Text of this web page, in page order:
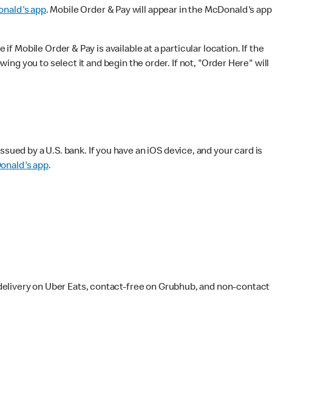
app. Mobile Order & Pay will appear in the McDonald's app
Mobile Order & Pay is available at a particular location. If the
you to select it and begin the order. If not, "Order Here" will
by a U.S. bank. If you have an iOS device, and your card is
app.
on Uber Eats, contact-free on Grubhub, and non-contact